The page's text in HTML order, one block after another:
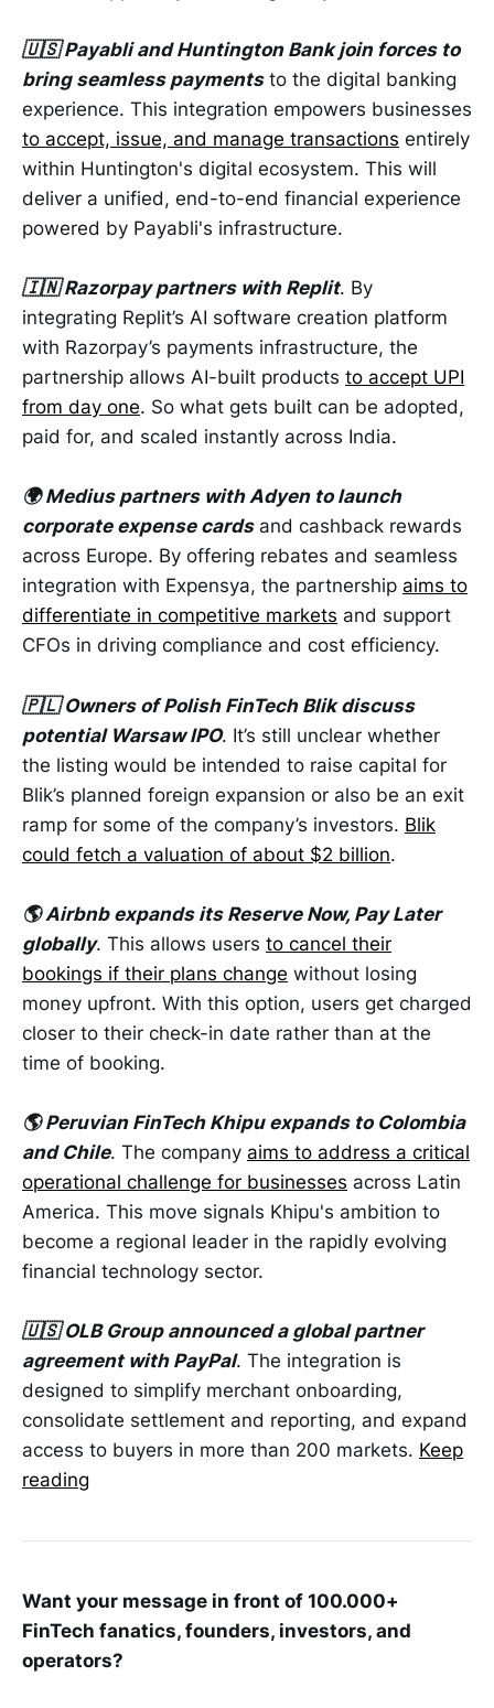
🇺🇸 Payabli and Huntington Bank join forces to
bring seamless paymentsto the digital banking
experience. This integration empowers businesses
to accept, issue, and manage transactions entirely
within Huntington's digital ecosystem. This will
deliver a unified, end-to-end financial experience
powered by Payabli's infrastructure.
🇮🇳 Razorpay partners with Replit. By
integrating Replit’s AI software creation platform
with Razorpay’s payments infrastructure, the
partnership allows AI-built products to accept UPI
from day one. So what gets built can be adopted,
paid for, and scaled instantly across India.
🌍 Medius partners with Adyen to launch
corporate expense cardsand cashback rewards
across Europe. By offering rebates and seamless
integration with Expensya, the partnership aims to
differentiate in competitive markets and support
CFOs in driving compliance and cost efficiency.
🇵🇱 Owners of Polish FinTech Blik discuss
potential Warsaw IPO. It’s still unclear whether
the listing would be intended to raise capital for
Blik’s planned foreign expansion or also be an exit
ramp for some of the company’s investors. Blik
could fetch a valuation of about $2 billion.
🌎 Airbnb expands its Reserve Now, Pay Later
globally. This allows users to cancel their
bookings if their plans change without losing
money upfront. With this option, users get charged
closer to their check-in date rather than at the
time of booking.
🌎 Peruvian FinTech Khipu expands to Colombia
and Chile. The company aims to address a critical
operational challenge for businesses across Latin
America. This move signals Khipu's ambition to
become a regional leader in the rapidly evolving
financial technology sector.
🇺🇸 OLB Group announced a global partner
agreement with PayPal. The integration is
designed to simplify merchant onboarding,
consolidate settlement and reporting, and expand
access to buyers in more than 200 markets. Keep
reading
Want your message in front of 100.000+
FinTech fanatics, founders, investors, and
operators?